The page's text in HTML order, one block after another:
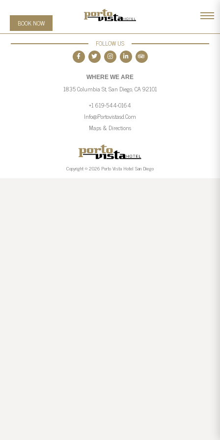
BOOK NOW
FOLLOW US
WHERE WE ARE
1835 Columbia St, San Diego, CA 92101
+1 619-544-0164
Info@portovistasd.com
Maps & Directions
Copyright © 2026 Porto Vista Hotel San Diego